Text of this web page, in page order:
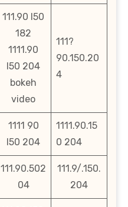
111.90 l50
182
1111.90
l50 204
bokeh
video
111?
90.150.20
4
1111 90
l50 204
1111.90.15
0 204
111.90.502
04
111.9/.150.
204